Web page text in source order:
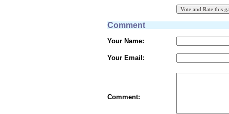
Comment
Your Name:
Your Email:
Comment: